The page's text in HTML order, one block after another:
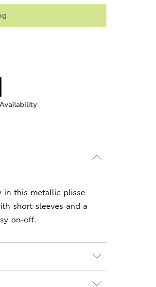
in this metallic plisse
short sleeves and a
on-off.